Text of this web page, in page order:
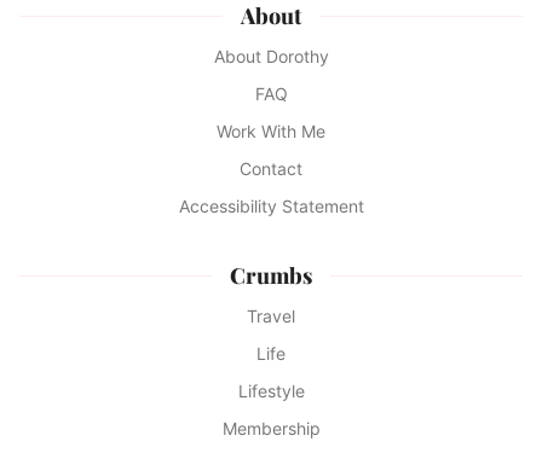
About
About Dorothy
FAQ
Work With Me
Contact
Accessibility Statement
Crumbs
Travel
Life
Lifestyle
Membership